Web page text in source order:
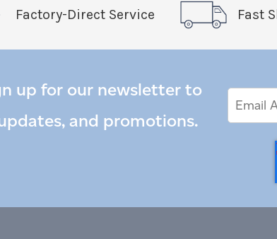
Factory-Direct Service Fast
up for our newsletter to
and promotions.
Address